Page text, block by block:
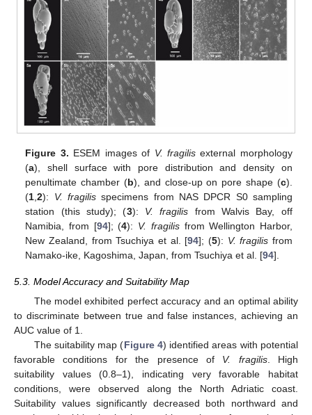
Figure 3. ESEM images of V. fragilisexternal morphology
(a), shell surface with pore distribution and density on
penultimate chamber (b), and close-up on pore shape (c).
(1 ,2): V. fragilisspecimens from NAS DPCR S0 sampling
station (this study); (3): V. fragilis from Walvis Bay, off
Namibia, from [94]; (4): V. fragilisfrom Wellington Harbor,
New Zealand, from Tsuchiya et al. [94]; (5): V. fragilis from
Namako-ike, Kagoshima, Japan, from Tsuchiya et al. [94].
5.3. Model Accuracy and Suitability Map
The model exhibited perfect accuracy and an optimal ability
to discriminate between true and false instances, achieving an
AUC value of 1.
The suitability map (Figure 4) identified areas with potential
favorable conditions for the presence of V. fragilis. High
suitability values (0.8–1), indicating very favorable habitat
conditions, were observed along the North Adriatic coast.
Suitability values significantly decreased both northward and